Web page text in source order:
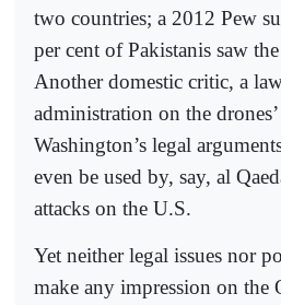
two countries; a 2012 Pew
per cent of Pakistanis saw
Another domestic critic, a
administration on the
Washington’s legal
even be used by, say, al
attacks on the U.S.
Yet neither legal issues nor
make any impression on the